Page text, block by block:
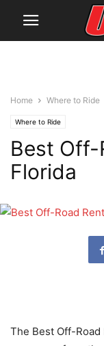
Home Where to Ride
Where to Ride
Best Off-
Florida
The Best Off-